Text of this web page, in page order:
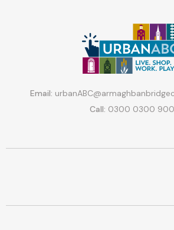
Email:
Call: 0300 0300 900